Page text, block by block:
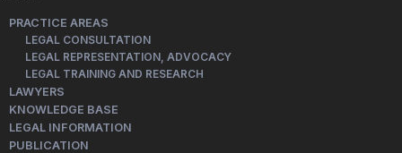
PRACTICE AREAS
LEGAL CONSULTATION
LEGAL REPRESENTATION, ADVOCACY
LEGAL TRAINING AND RESEARCH
LAWYERS
KNOWLEDGE BASE
LEGAL INFORMATION
PUBLICATION